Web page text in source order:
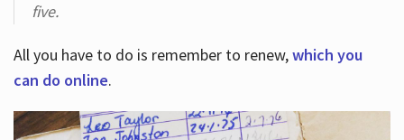
five.
All you have to do is remember to renew,which you
can do online.